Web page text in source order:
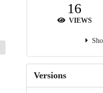
16
VIEWS
Versions